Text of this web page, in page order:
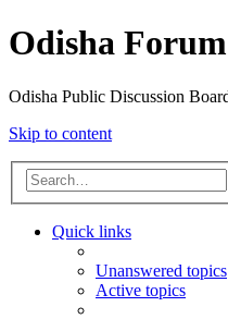
Odisha Forum
Odisha Public Discussion
Skip to content
Quick links
Unanswered topics
Active topics